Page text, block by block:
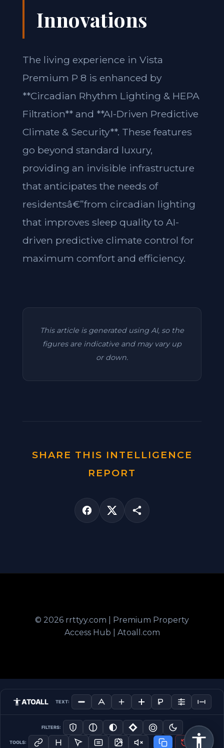
Innovations
The living experience in Vista
Premium P 8 is enhanced by
**Circadian Rhythm Lighting & HEPA
Filtration** and **AI-Driven Predictive
Climate & Security**. These features
go beyond standard luxury,
providing an invisible infrastructure
that anticipates the needs of
residentsâ€”from circadian lighting
that improves sleep quality to AI-
driven predictive climate control for
maximum comfort and efficiency.
This article is generated using AI, so the
figures are indicative and may vary up
or down.
SHARE THIS INTELLIGENCE
REPORT
© 2026 rrttyy.com | Premium Property
Access Hub | Atoall.com
ATOALL TEXT:
FILTERS:
TOOLS: